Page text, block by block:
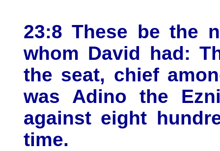
23:8 These be the
whom David had:
the seat, chief
was Adino the
against eight
time.